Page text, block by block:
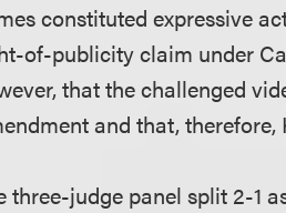
constituted expressive
of-publicity claim under
that the challenged
and that,
three-judge panel split 2-1